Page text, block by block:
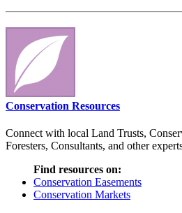
Conservation Resources
Connect with local Land Trusts,
Foresters, Consultants, and other
Find resources on:
Conservation Easements
Conservation Markets